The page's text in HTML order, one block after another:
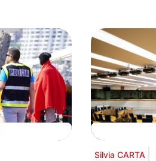
Silvia CARTA